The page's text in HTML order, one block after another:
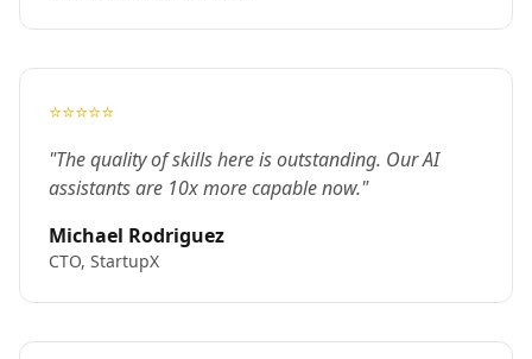
⭐⭐⭐⭐⭐
"The quality of skills here is outstanding. Our AI
assistants are 10x more capable now."
Michael Rodriguez
CTO, StartupX